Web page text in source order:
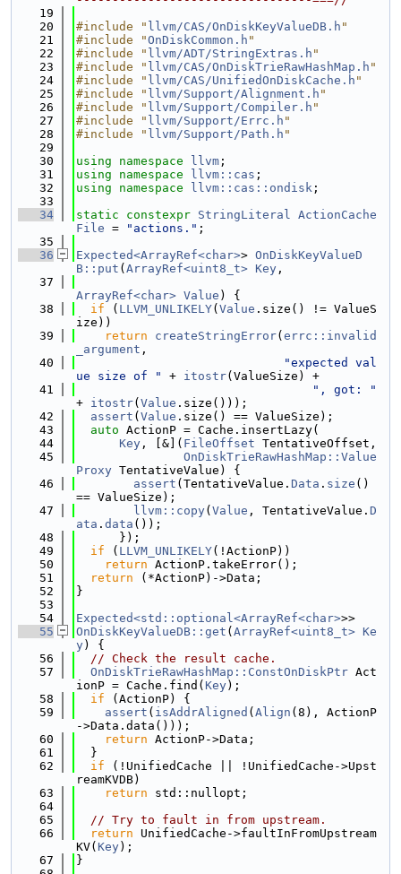
   19
   20
#include " llvm/CAS/OnDiskKeyValueDB.h "
   21
#include "OnDiskCommon.h "
   22
#include " llvm/ADT/StringExtras.h "
   23
#include " llvm/CAS/OnDiskTrieRawHashMap.h "
   24
#include " llvm/CAS/UnifiedOnDiskCache.h "
   25
#include " llvm/Support/Alignment.h "
   26
#include " llvm/Support/Compiler.h "
   27
#include " llvm/Support/Errc.h "
   28
#include " llvm/Support/Path.h "
   29
   30
using namespace llvm ;
   31
using namespace llvm::cas ;
   32
using namespace llvm::cas::ondisk ;
   33
   34
static constexpr StringLiteral ActionCache
File = "actions." ;
   35
   36
Expected<ArrayRef<char>> OnDiskKeyValueD
B::put ( ArrayRef<uint8_t> Key ,
   37
ArrayRef<char> Value ) {
   38
if ( LLVM_UNLIKELY( Value .size() != ValueS
ize))
   39
return createStringError( errc::invalid
_argument ,
   40
"expected val
ue size of "
+ itostr(ValueSize) +
   41
", got: "
+ itostr( Value .size()));
   42
assert ( Value .size() == ValueSize);
   43
auto ActionP = Cache.insertLazy(
   44
Key , [&]( FileOffset TentativeOffset,
   45
OnDiskTrieRawHashMap::Value
Proxy TentativeValue) {
   46
assert (TentativeValue. Data . size ()
== ValueSize);
   47
llvm::copy( Value , TentativeValue. D
ata . data ());
   48
      });
   49
if ( LLVM_UNLIKELY(!ActionP))
   50
return ActionP.takeError();
   51
return (*ActionP)->Data;
   52
}
   53
   54
Expected<std::optional<ArrayRef<char>>>
   55
OnDiskKeyValueDB::get ( ArrayRef<uint8_t> Ke
y) {
   56
// Check the result cache.
   57
OnDiskTrieRawHashMap::ConstOnDiskPtr Act
ionP = Cache.find( Key);
   58
if (ActionP) {
   59
assert ( isAddrAligned ( Align (8), ActionP
->Data.data()));
   60
return ActionP->Data;
   61
  }
   62
if (!UnifiedCache || !UnifiedCache->Upst
reamKVDB)
   63
return std::nullopt;
   64
   65
// Try to fault in from upstream.
   66
return UnifiedCache->faultInFromUpstream
KV( Key);
   67
}